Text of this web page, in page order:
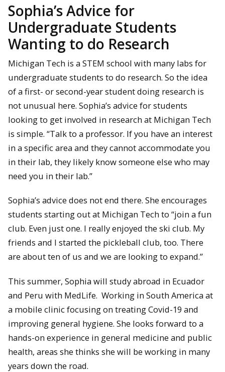
Sophia’s Advice for
Undergraduate Students
Wanting to do Research
Michigan Tech is a STEM school with many labs for
undergraduate students to do research. So the idea
of a first- or second-year student doing research is
not unusual here. Sophia’s advice for students
looking to get involved in research at Michigan Tech
is simple. “Talk to a professor. If you have an interest
in a specific area and they cannot accommodate you
in their lab, they likely know someone else who may
need you in their lab.”
Sophia’s advice does not end there. She encourages
students starting out at Michigan Tech to “join a fun
club. Even just one. I really enjoyed the ski club. My
friends and I started the pickleball club, too. There
are about ten of us and we are looking to expand.”
This summer, Sophia will study abroad in Ecuador
and Peru with MedLife. Working in South America at
a mobile clinic focusing on treating Covid-19 and
improving general hygiene. She looks forward to a
hands-on experience in general medicine and public
health, areas she thinks she will be working in many
years down the road.